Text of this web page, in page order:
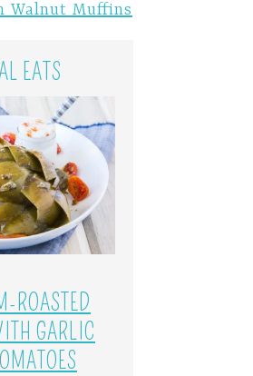
Walnut Muffins
EATS
ROASTED
GARLIC